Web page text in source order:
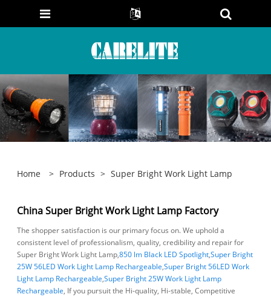
Home > Products > Super Bright Work Light Lamp
China Super Bright Work Light Lamp Factory
The shopper satisfaction is our primary focus on. We uphold a
consistent level of professionalism, quality, credibility and repair for
Super Bright Work Light Lamp,850 lm Black LED Spotlight,Super Bright
25W 56LED Work Light Lamp Rechargeable,Super Bright 56LED Work
Light Lamp Rechargeable,Super Bright 25W Work Light Lamp
Rechargeable, If you pursuit the Hi-quality, Hi-stable, Competitive